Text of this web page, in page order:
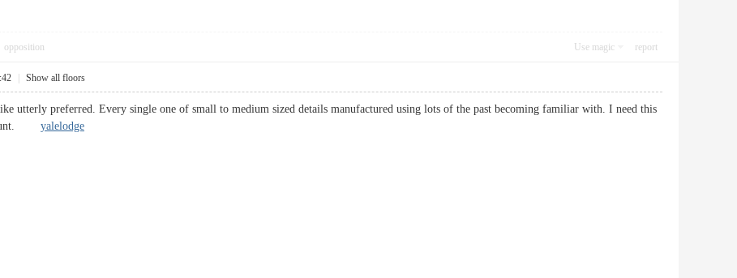
opposition Use magic report
Show all floors
utterly preferred. Every single one of small to medium sized details manufactured using lots of the past becoming familiar with. I need this
yalelodge